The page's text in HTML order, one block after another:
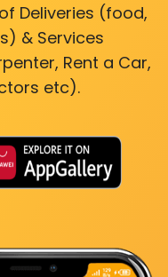
Deliveries (food,
& Services
Rent a Car,
etc).